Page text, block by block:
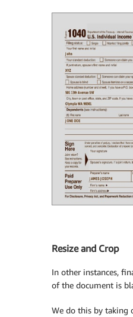
Resize and Crop
In other instances,
of the document is
We do this by taking